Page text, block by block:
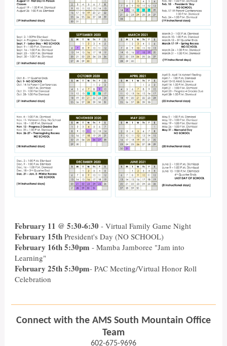
February 11 @ 5:30-6:30 - Virtual Family Game Night
February 15th President's Day (NO SCHOOL)
February 16th 5:30pm - Mamba Jamboree "Jam into
Learning"
February 25th 5:30pm- PAC Meeting/Virtual Honor Roll
Celebration
Connect with the AMS South Mountain Office
Team
602-675-9696